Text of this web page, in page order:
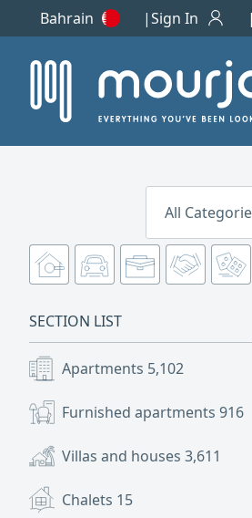
Bahrain Sign In
All
SECTION LIST
Apartments 5,102
Furnished apartments 916
Villas and houses 3,611
Chalets 15